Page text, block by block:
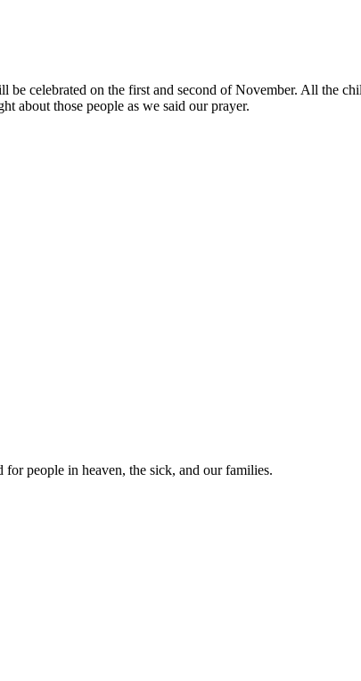
celebrated on the first and second of November. All the
about those people as we said our prayer.
people in heaven, the sick, and our families.